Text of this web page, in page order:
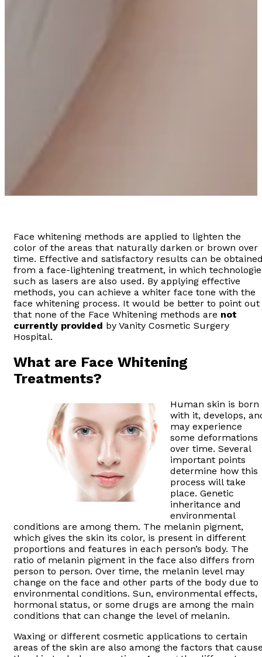
Face whitening methods are applied to lighten the
color of the areas that naturally darken or brown over
time. Effective and satisfactory results can be
from a face-lightening treatment, in which
such as lasers are also used. By applying effective
methods, you can achieve a whiter face tone with the
face whitening process. It would be better to point out
that none of the Face Whitening methods are not
currently provided by Vanity Cosmetic Surgery
Hospital.
What are Face Whitening
Treatments?
Human skin is born
with it, develops,
may experience
some deformations
over time. Several
important points
determine how this
process will take
place. Genetic
inheritance and
environmental
conditions are among them. The melanin pigment,
which gives the skin its color, is present in different
proportions and features in each person’s body. The
ratio of melanin pigment in the face also differs from
person to person. Over time, the melanin level may
change on the face and other parts of the body due to
environmental conditions. Sun, environmental effects,
hormonal status, or some drugs are among the main
conditions that can change the level of melanin.
Waxing or different cosmetic applications to certain
areas of the skin are also among the factors that